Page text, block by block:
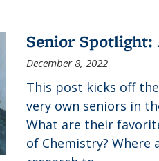
Senior Spotlight:
December 8, 2022
This post kicks off
very own seniors in
What are their
of Chemistry? Where